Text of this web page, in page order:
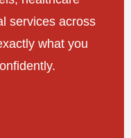
services across
what you